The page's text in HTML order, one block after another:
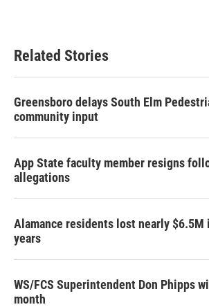
Related Stories
Greensboro delays South Elm
community input
App State faculty member resigns
allegations
Alamance residents lost nearly $6.5M
years
WS/FCS Superintendent Don Phipps
month